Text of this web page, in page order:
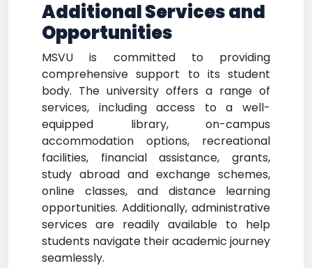
Additional Services and
Opportunities
MSVU is committed to providing
comprehensive support to its student
body. The university offers a range of
services, including access to a well-
equipped library, on-campus
accommodation options, recreational
facilities, financial assistance, grants,
study abroad and exchange schemes,
online classes, and distance learning
opportunities. Additionally, administrative
services are readily available to help
students navigate their academic journey
seamlessly.